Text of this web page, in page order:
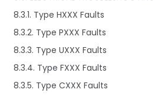
8.3.1. Type HXXX Faults
8.3.2. Type PXXX Faults
8.3.3. Type UXXX Faults
8.3.4. Type FXXX Faults
8.3.5. Type CXXX Faults